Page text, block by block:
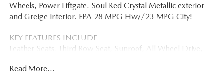
Wheels, Power Liftgate. Soul Red Crystal Metallic exterior
and Greige interior. EPA 28 MPG Hwy/23 MPG City!
KEY FEATURES INCLUDE
Leather Seats, Third Row Seat, Sunroof, All Wheel Drive,
Seat, Cooled Driver Seat, Back-Up Camera,
Read More...